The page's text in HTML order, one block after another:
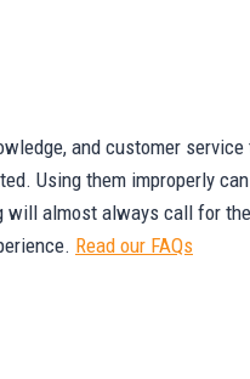
and customer
Using them improperly
almost always call for
Read our FAQs